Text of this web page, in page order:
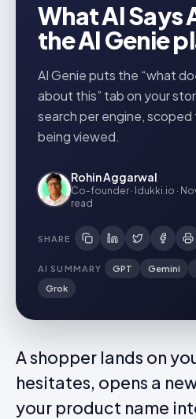
What AI Says
the AI Genie
AI Genie puts the “what
about this” tab on your
search per engine,
being viewed.
Rohin Aggarwal
Co-founder · Idukki.io ·
read
SHARE
AI SUMMARY GPT Gemini
Grok
A shopper lands on
hesitates, opens a
your product name